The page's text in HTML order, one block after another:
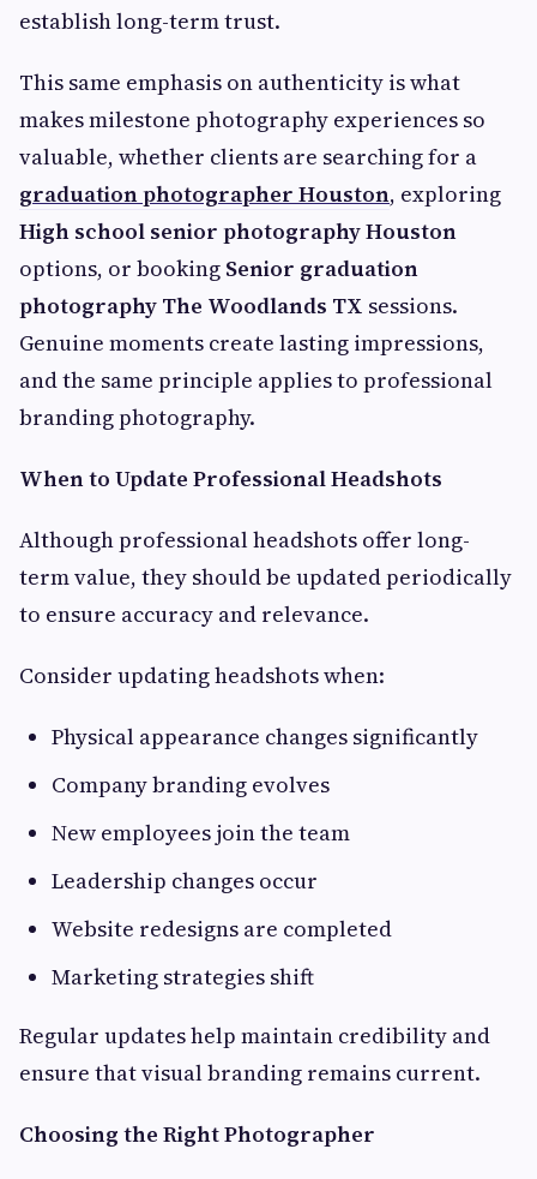
establish long-term trust.
This same emphasis on authenticity is what
makes milestone photography experiences so
valuable, whether clients are searching for a
graduation photographer Houston, exploring
High school senior photography Houston
options, or booking Senior graduation
photography The Woodlands TX sessions.
Genuine moments create lasting impressions,
and the same principle applies to professional
branding photography.
When to Update Professional Headshots
Although professional headshots offer long-
term value, they should be updated periodically
to ensure accuracy and relevance.
Consider updating headshots when:
Physical appearance changes significantly
Company branding evolves
New employees join the team
Leadership changes occur
Website redesigns are completed
Marketing strategies shift
Regular updates help maintain credibility and
ensure that visual branding remains current.
Choosing the Right Photographer